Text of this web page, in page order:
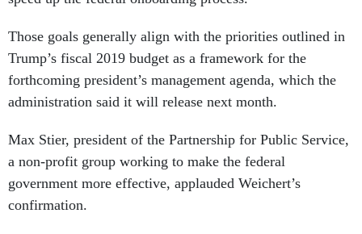
Those goals generally align with the priorities outlined in
Trump’s fiscal 2019 budget as a framework for the
forthcoming president’s management agenda, which the
administration said it will release next month.
Max Stier, president of the Partnership for Public Service,
a non-profit group working to make the federal
government more effective, applauded Weichert’s
confirmation.